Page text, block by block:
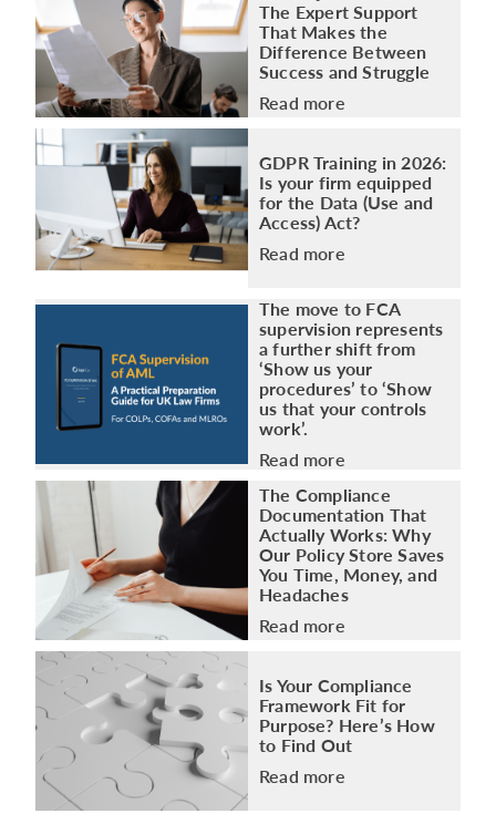
The Expert Support
That Makes the
Difference Between
Success and Struggle
Read more
GDPR Training in 2026:
Is your firm equipped
for the Data (Use and
Access) Act?
Read more
The move to FCA
supervision represents
a further shift from
‘Show us your
procedures’ to ‘Show
us that your controls
work’.
Read more
The Compliance
Documentation That
Actually Works: Why
Our Policy Store Saves
You Time, Money, and
Headaches
Read more
Is Your Compliance
Framework Fit for
Purpose? Here’s How
to Find Out
Read more